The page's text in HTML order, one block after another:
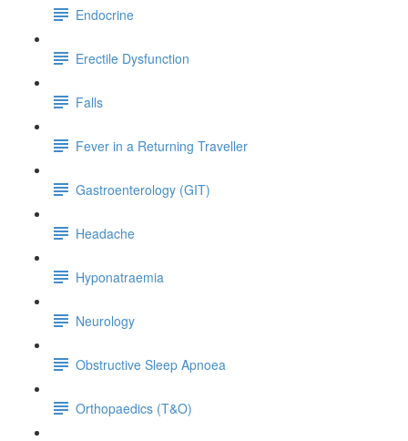
Endocrine
Erectile Dysfunction
Falls
Fever in a Returning Traveller
Gastroenterology (GIT)
Headache
Hyponatraemia
Neurology
Obstructive Sleep Apnoea
Orthopaedics (T&O)